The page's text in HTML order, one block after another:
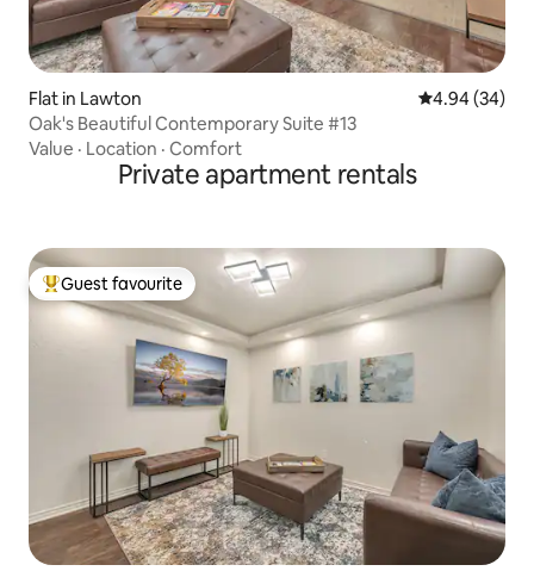
Flat in Lawton 4.94 out of 5
4.94 (34)
Oak's Beautiful Contemporary Suite #13
Value · Location · Comfort
Private apartment rentals
Top guest favourite
Guest favourite